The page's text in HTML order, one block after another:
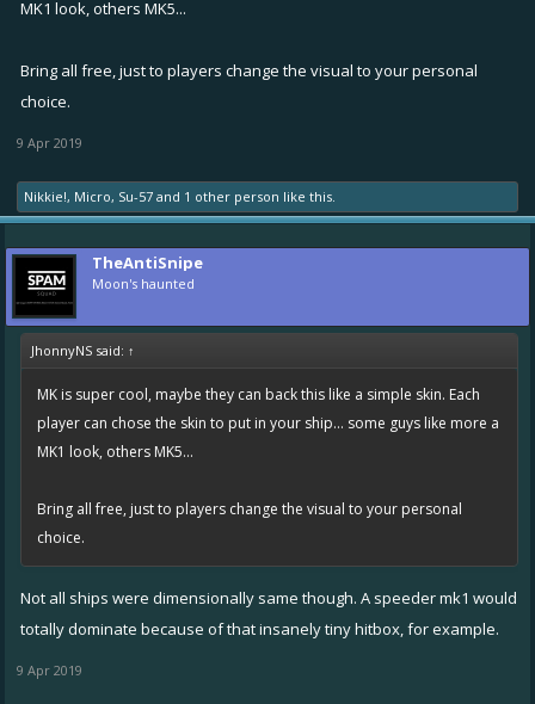
MK1 look, others MK5...
Bring all free, just to players change the visual to your personal
choice.
9 Apr 2019
Nikkie!, Micro, Su-57 and 1 other person like this.
TheAntiSnipe
Moon's haunted
JhonnyNS said: ↑
MK is super cool, maybe they can back this like a simple skin. Each
player can chose the skin to put in your ship... some guys like more a
MK1 look, others MK5...
Bring all free, just to players change the visual to your personal
choice.
Not all ships were dimensionally same though. A speeder mk1 would
totally dominate because of that insanely tiny hitbox, for example.
9 Apr 2019